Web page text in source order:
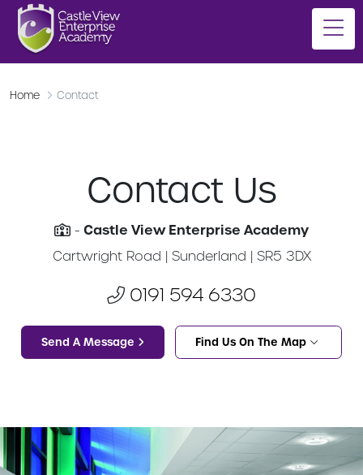
Home Contact
Contact Us
- Castle View Enterprise Academy
Cartwright Road | Sunderland | SR5 3DX
0191 594 6330
Send A Message Find Us On The Map